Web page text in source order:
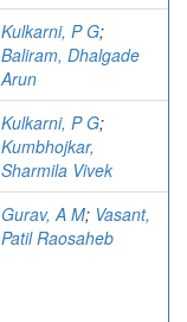
Kulkarni, P G;
Baliram, Dhalgade
Arun
Kulkarni, P G;
Kumbhojkar,
Sharmila Vivek
Gurav, A M; Vasant,
Patil Raosaheb